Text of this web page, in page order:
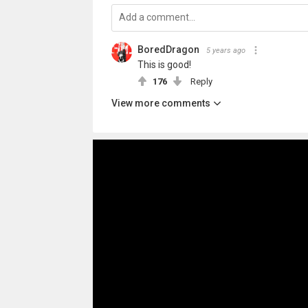
BoredDragon 5 years ago
This is good!
176 Reply
View more comments